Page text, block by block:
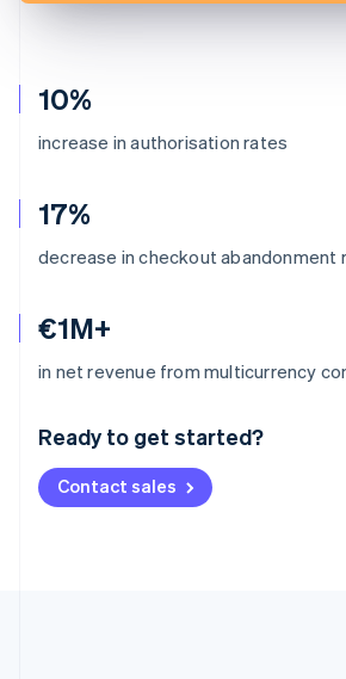
10%
increase in authorisation rates
17%
decrease in checkout abandonment
€1M+
in net revenue from multicurrency
Ready to get started?
Contact sales
Australia
Deutsch English
NederlandsFrançais Deutsch
Brazil